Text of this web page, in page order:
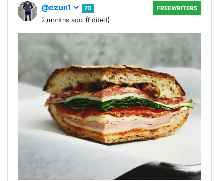
@ezun1
70
2 months ago (Edited)
FREEWRITERS